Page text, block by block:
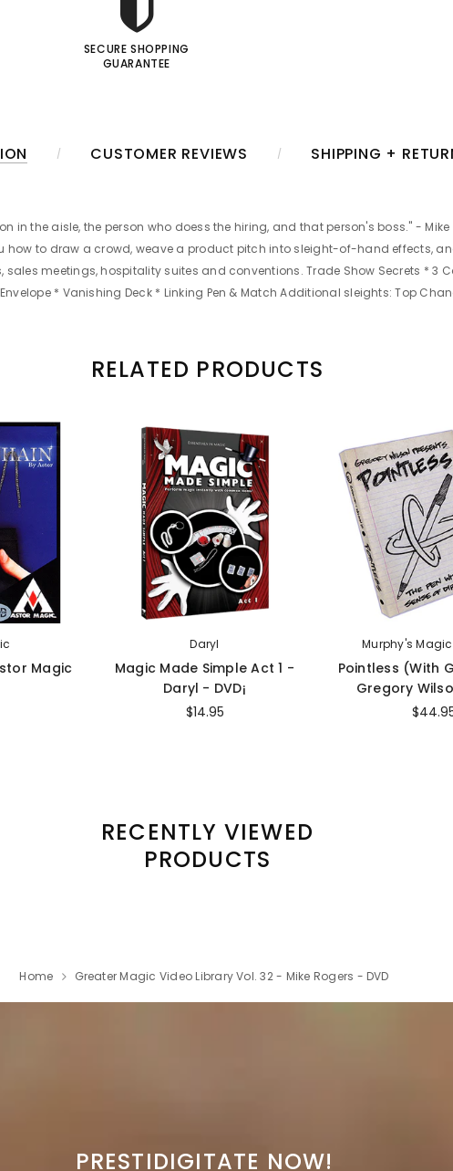
SECURE SHOPPING
GUARANTEE
CUSTOMER REVIEWS SHIPPING +
in the aisle, the person who doess the hiring, and that person's boss." -
how to draw a crowd, weave a product pitch into sleight-of-hand effects,
meetings, hospitality suites and conventions. Trade Show Secrets * 3
* Vanishing Deck * Linking Pen & Match Additional sleights: Top
RELATED PRODUCTS
Magic
Daryl
Magic Made Simple Act 1 -
Daryl - DVD¡
$14.95
Murphy's
Pointless (With
Gregory
RECENTLY VIEWED
PRODUCTS
Home Greater Magic Video Library Vol. 32 - Mike Rogers - DVD
PRESTIDIGITATE NOW!